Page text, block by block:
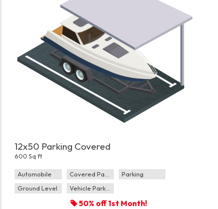
12x50 Parking Covered
600 Sq ft
Automobile Covered Parking
Parking
Ground Level
Vehicle Parking
50% off 1st Month!